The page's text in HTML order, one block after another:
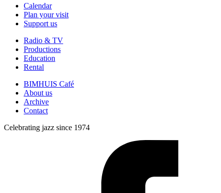
Calendar
Plan your visit
Support us
Radio & TV
Productions
Education
Rental
BIMHUIS Café
About us
Archive
Contact
Celebrating jazz since 1974